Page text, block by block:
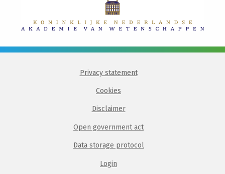
Privacy statement
Cookies
Disclaimer
Open government act
Data storage protocol
Login